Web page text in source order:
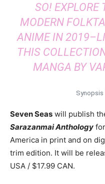
SO! EXPLORE
MODERN
ANIME IN
THIS
MANGA BY
Synopsis
Seven Seas will publish
Sarazanmai Anthology
America in print and on
trim edition. It will be
USA / $17.99 CAN.